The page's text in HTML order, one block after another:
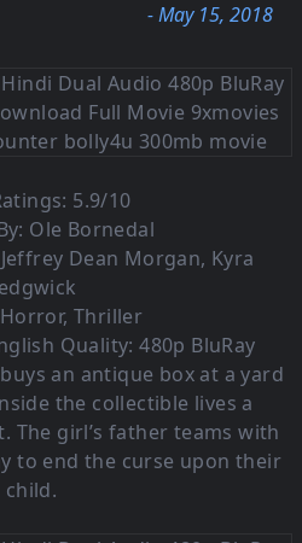
- May 15, 2018
5.9/10
Ole Bornedal
Dean Morgan, Kyra
Thriller
Quality: 480p BluRay
an antique box at a yard
the collectible lives a
The girl’s father teams with
to end the curse upon their
child.